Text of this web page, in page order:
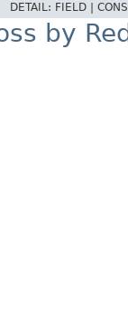
DETAIL: FIELD |
by